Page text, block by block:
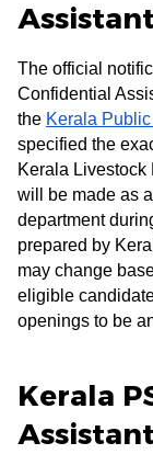
The official
Confidential
the Kerala
specified the
Kerala Livestock
will be made as
department
prepared by
may change
eligible
openings to be
Kerala